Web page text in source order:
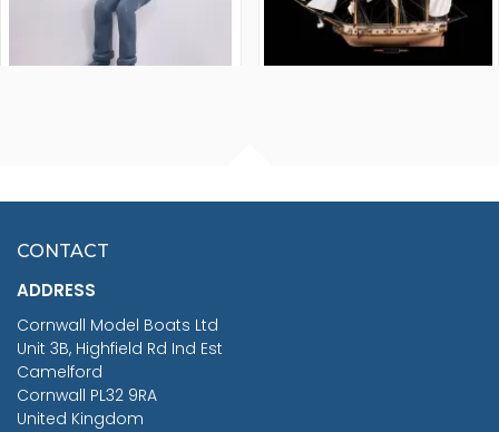
£7.02
CONTACT
ADDRESS
Cornwall Model Boats Ltd
Unit 3B, Highfield Rd Ind Est
Camelford
Cornwall PL32 9RA
United Kingdom